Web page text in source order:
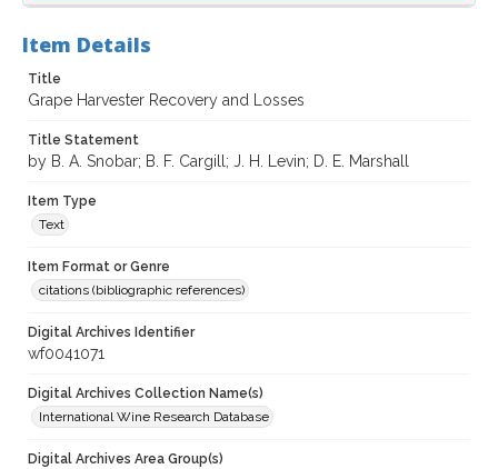
Item Details
Title
Grape Harvester Recovery and Losses
Title Statement
by B. A. Snobar; B. F. Cargill; J. H. Levin; D. E. Marshall
Item Type
Text
Item Format or Genre
citations (bibliographic references)
Digital Archives Identifier
wf0041071
Digital Archives Collection Name(s)
International Wine Research Database
Digital Archives Area Group(s)